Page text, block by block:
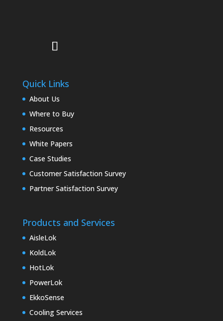
Quick Links
About Us
Where to Buy
Resources
White Papers
Case Studies
Customer Satisfaction Survey
Partner Satisfaction Survey
Products and Services
AisleLok
KoldLok
HotLok
PowerLok
EkkoSense
Cooling Services